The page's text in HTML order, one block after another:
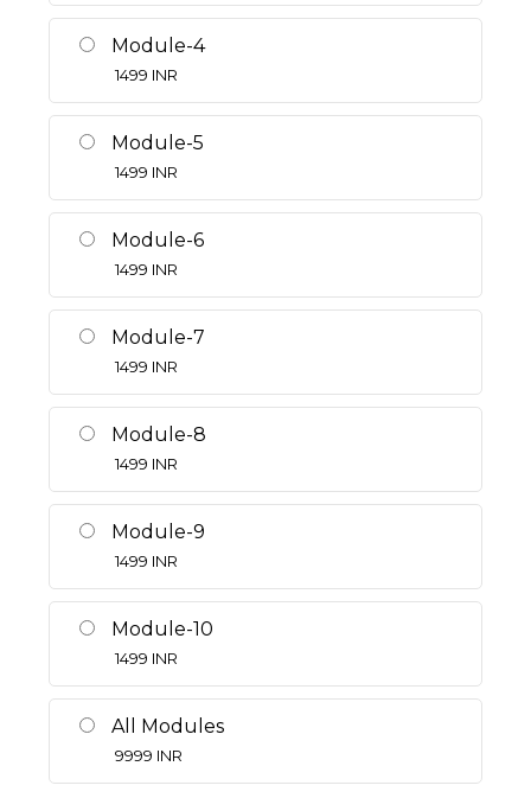
Module-4
1499 INR
Module-5
1499 INR
Module-6
1499 INR
Module-7
1499 INR
Module-8
1499 INR
Module-9
1499 INR
Module-10
1499 INR
All Modules
9999 INR